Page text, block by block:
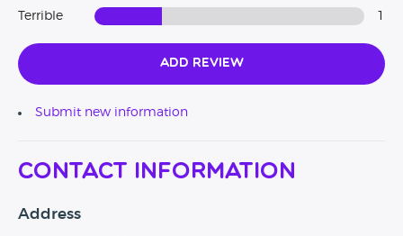
Terrible
Add Review
Submit new information
Contact Information
Address